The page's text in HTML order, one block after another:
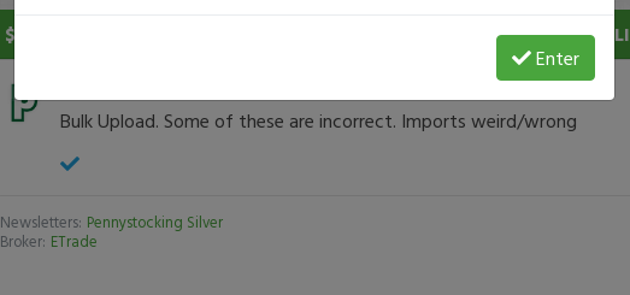
$19 Profit PALI
Bulk Upload. Some of these are incorrect. Imports weird/wrong
Newsletters: Pennystocking Silver
Broker: ETrade
Enter